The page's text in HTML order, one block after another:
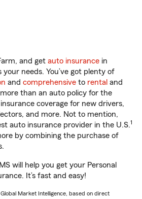
and get auto insurance in
needs. You’ve got plenty of
and comprehensive to rental and
than an auto policy for the
coverage for new drivers,
and more. Not to mention,
auto insurance provider in the U.S.1
by combining the purchase of
will help you get your Personal
It’s fast and easy!
Market Intelligence, based on direct